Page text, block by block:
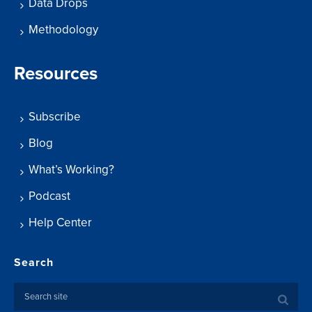
Data Drops
Methodology
Resources
Subscribe
Blog
What’s Working?
Podcast
Help Center
Search